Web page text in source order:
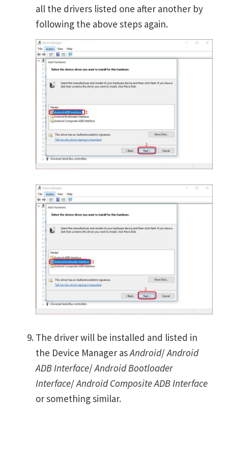
all the drivers listed one after another by
following the above steps again.
The driver will be installed and listed in
the Device Manager asAndroid/Android
ADB Interface/Android Bootloader
Interface/Android Composite ADB Interface
or something similar.